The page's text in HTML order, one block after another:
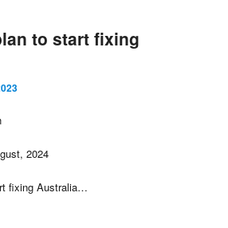
to start fixing
2024
fixing Australia…